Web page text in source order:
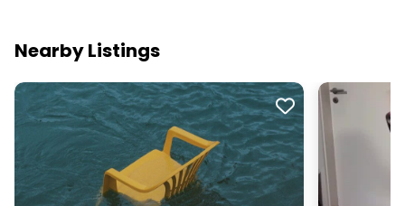
Nearby Listings